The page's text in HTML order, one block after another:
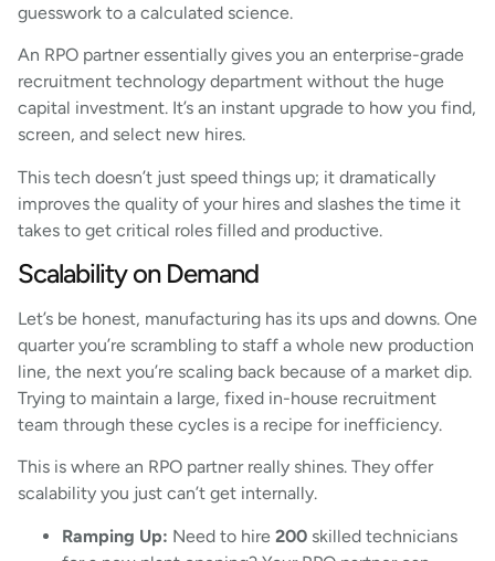
guesswork to a calculated science.
An RPO partner essentially gives you an enterprise-grade
recruitment technology department without the huge
capital investment. It’s an instant upgrade to how you find,
screen, and select new hires.
This tech doesn’t just speed things up; it dramatically
improves the quality of your hires and slashes the time it
takes to get critical roles filled and productive.
Scalability on Demand
Let’s be honest, manufacturing has its ups and downs. One
quarter you’re scrambling to staff a whole new production
line, the next you’re scaling back because of a market dip.
Trying to maintain a large, fixed in-house recruitment
team through these cycles is a recipe for inefficiency.
This is where an RPO partner really shines. They offer
scalability you just can’t get internally.
Ramping Up: Need to hire 200 skilled technicians